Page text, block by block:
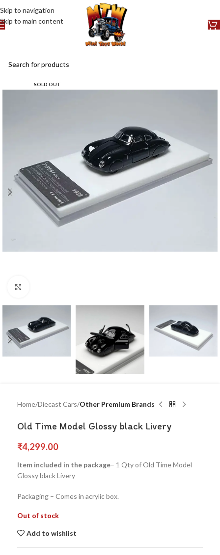
Skip to navigation
Skip to main content
SOLD OUT
Home Diecast Cars Other Premium Brands
Old Time Model Glossy black Livery
₹4,299.00
Item included in the package– 1 Qty of Old Time Model
Glossy black Livery
Packaging – Comes in acrylic box.
Out of stock
Add to wishlist